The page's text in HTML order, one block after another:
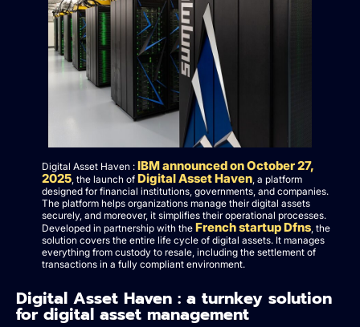
Digital Asset Haven : IBM announced on October 27,
2025 , the launch of Digital Asset Haven , a platform
designed for financial institutions, governments, and companies.
The platform helps organizations manage their digital assets
securely, and moreover, it simplifies their operational processes.
Developed in partnership with the French startup Dfns , the
solution covers the entire life cycle of digital assets. It manages
everything from custody to resale, including the settlement of
transactions in a fully compliant environment.
Digital Asset Haven : a turnkey solution
for digital asset management